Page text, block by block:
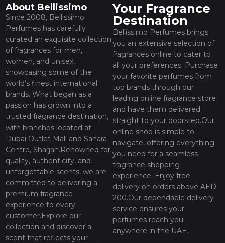
About Bellissimo
Since 2008, Bellissimo
Perfumes has carefully
curated an exquisite collection
of fragrances for men,
women, and unisex,
showcasing some of the
world’s finest international
brands. What began as a
passion has grown into a
trusted fragrance destination,
with branches located at
Dubai Outlet Mall and Sahara
Centre, Sharjah.Renowned for
quality, authenticity, and
unforgettable scents, we are
committed to delivering a
premium fragrance
experience to every
customer.Explore our
collection and discover a
scent that reflects your
Your Fragrance
Destination
Bellissimo Perfumes brings
you an extensive selection of
fragrances online to cater to
all your preferences. Purchase
your favorite perfumes from
top brands through our
leading online fragrance store
and have them delivered
straight to your doorstep.Our
online shop is simple to
navigate, offering everything
you need for a seamless
fragrance shopping
experience. Enjoy free
delivery on orders above AED
200.Our dependable delivery
service ensures your
perfumes reach you
anywhere in the UAE.